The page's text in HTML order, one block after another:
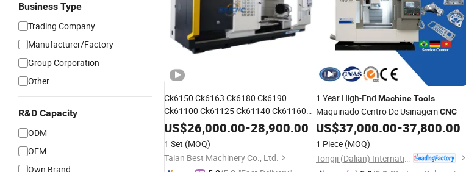
Business Type
Trading Company
Manufacturer/Factory
Group Corporation
Other
R&D Capacity
ODM
OEM
Own Brand
Ck6150 Ck6163 Ck6180 Ck6190
Ck61100 Ck61125 Ck61140 Ck61160
Horizontal CNCMachine Tools
US$26,000.00-28,900.00
1 Set (MOQ)
Taian Best Machinery Co., Ltd.
1 Year High-End Machine Tools
Maquinado Centro De UsinagemCNC
US$37,000.00-37,800.00
1 Piece (MOQ)
Tongji (Dalian) International Trade Co., Ltd.